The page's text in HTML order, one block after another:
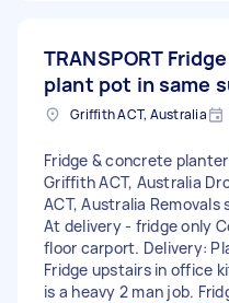
TRANSPORT
plant pot in same
Griffith ACT, Australia
Fridge & concrete
Griffith ACT, Australia
ACT, Australia
At delivery - fridge only
floor carport. Delivery:
Fridge upstairs in office
is a heavy 2 man job.